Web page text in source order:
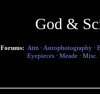
God &
Forums: Atm · Astrophotography ·
Eyepieces · Meade · Misc.